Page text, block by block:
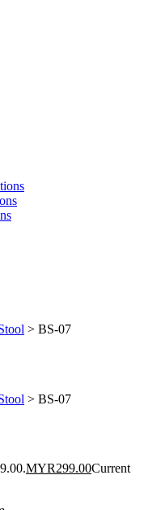
> BS-07
> BS-07
MYR299.00Current